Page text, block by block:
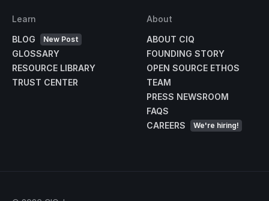
Learn
BLOG
New Post
GLOSSARY
RESOURCE LIBRARY
TRUST CENTER
About
ABOUT CIQ
FOUNDING STORY
OPEN SOURCE ETHOS
TEAM
PRESS NEWSROOM
FAQS
CAREERS
We're hiring!